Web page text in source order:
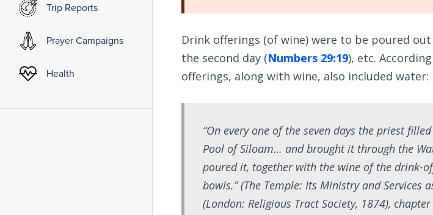
Trip Reports
Prayer Campaigns
Health
Drink offerings (of wine) were to be poured
the second day (Numbers 29:19), etc.
offerings, along with wine, also included water:
“On every one of the seven days the priest
Pool of Siloam… and brought it through the
poured it, together with the wine of the drink-
bowls.” (The Temple: Its Ministry and Services
(London: Religious Tract Society, 1874),